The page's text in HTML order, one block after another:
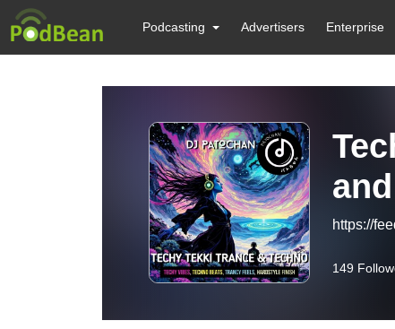
Podcasting Advertisers Enterprise
https://
149